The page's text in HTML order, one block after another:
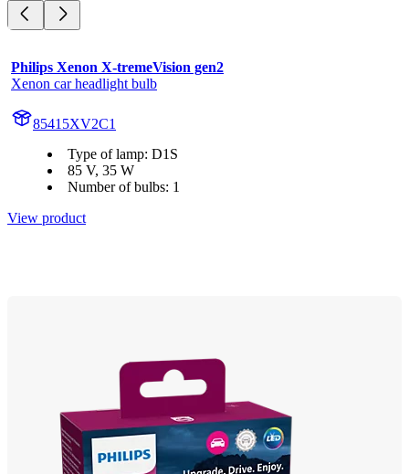
Philips Xenon X-tremeVision gen2
Xenon car headlight bulb
85415XV2C1
Type of lamp: D1S
85 V, 35 W
Number of bulbs: 1
View product